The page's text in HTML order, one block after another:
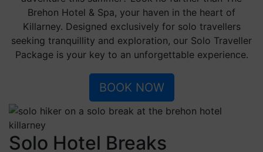
create memories that are truly your own.
This summer, let The Brehon be your sanctuary of
solitude and discovery.
Book your Solo Traveller Package today and immerse
yourself in the tranquil beauty of Killarney. Experience
the wisdom of the past and the luxuries of the present,
all harmonising to create a unique journey tailored just
for you.